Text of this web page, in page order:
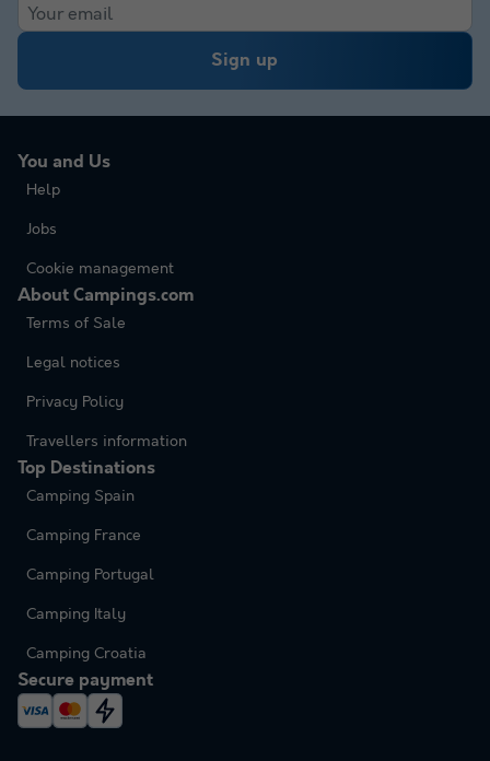
Sign up
You and Us
Help
Jobs
Cookie management
About Campings.com
Terms of Sale
Legal notices
Privacy Policy
Travellers information
Top Destinations
Camping Spain
Camping France
Camping Portugal
Camping Italy
Camping Croatia
Secure payment